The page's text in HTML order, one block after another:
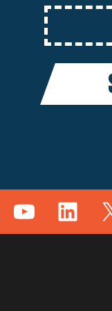
YouTube X